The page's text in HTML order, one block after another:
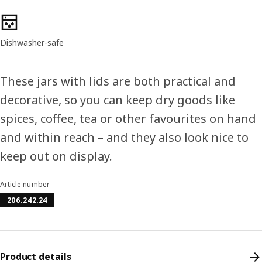
Product features
Dishwasher-safe
These jars with lids are both practical and
decorative, so you can keep dry goods like
spices, coffee, tea or other favourites on hand
and within reach – and they also look nice to
keep out on display.
Article number
206.242.24
Product details